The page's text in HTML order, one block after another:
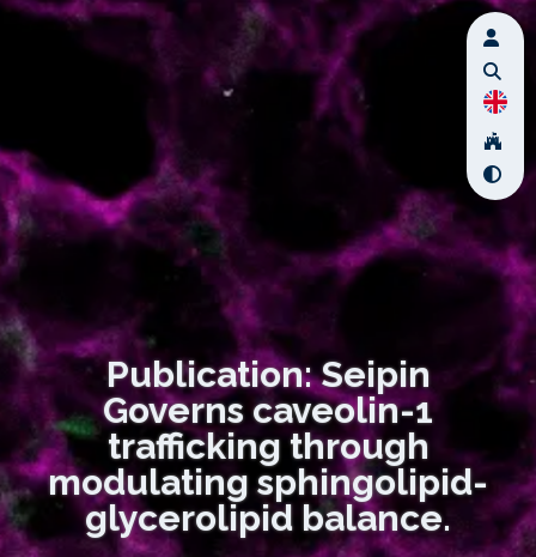
Publication: Seipin
Governs caveolin-1
trafficking through
modulating sphingolipid-
glycerolipid balance.